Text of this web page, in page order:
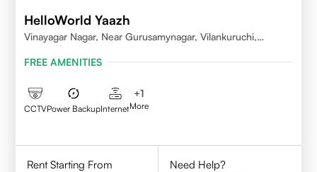
HelloWorld Yaazh
Vinayagar Nagar, Near Gurusamynagar, Vilankuruchi,
FREE AMENITIES
CCTVPower BackupInternet
+1
More
Rent Starting From
Need Help?